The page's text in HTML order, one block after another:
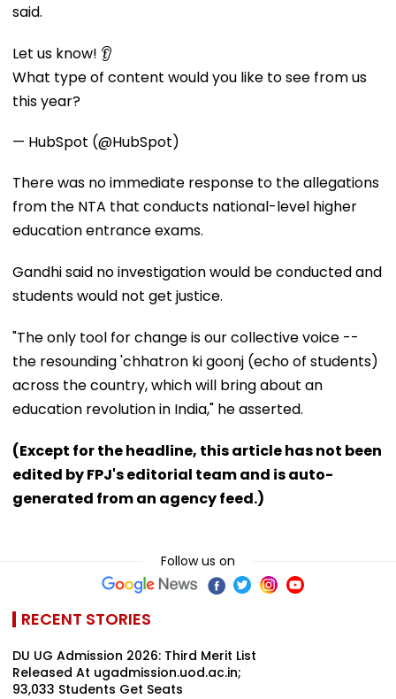
said.
Let us know! 👂
What type of content would you like to see from us
this year?
— HubSpot (@HubSpot)
There was no immediate response to the allegations
from the NTA that conducts national-level higher
education entrance exams.
Gandhi said no investigation would be conducted and
students would not get justice.
"The only tool for change is our collective voice --
the resounding 'chhatron ki goonj (echo of students)
across the country, which will bring about an
education revolution in India," he asserted.
(Except for the headline, this article has not been
edited by FPJ's editorial team and is auto-
generated from an agency feed.)
Follow us on
RECENT STORIES
DU UG Admission 2026: Third Merit List
Released At ugadmission.uod.ac.in;
93,033 Students Get Seats